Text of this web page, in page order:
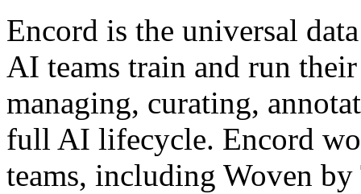
Encord is the universal
AI teams train and run
managing, curating,
full AI lifecycle. Encord
teams, including Woven